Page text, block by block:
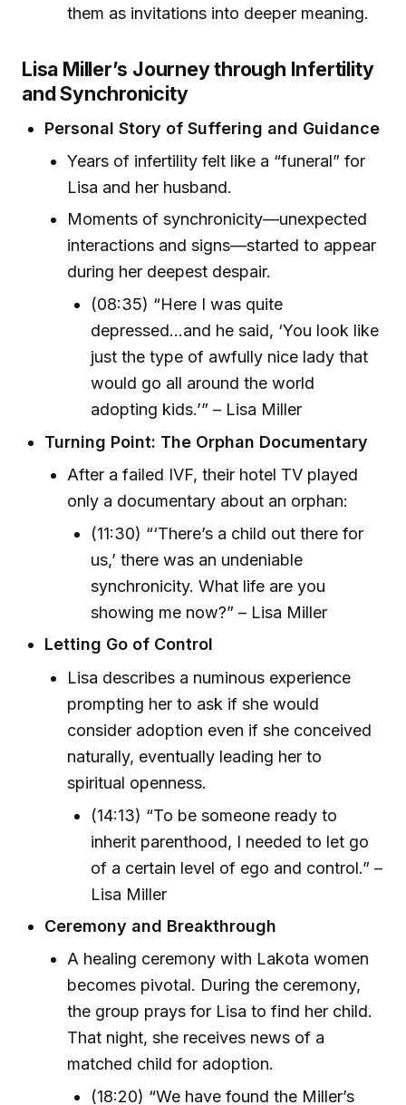
them as invitations into deeper meaning.
Lisa Miller’s Journey through Infertility
and Synchronicity
Personal Story of Suffering and Guidance
Years of infertility felt like a “funeral” for
Lisa and her husband.
Moments of synchronicity—unexpected
interactions and signs—started to appear
during her deepest despair.
(08:35) “Here I was quite
depressed...and he said, ‘You look like
just the type of awfully nice lady that
would go all around the world
adopting kids.’” – Lisa Miller
Turning Point: The Orphan Documentary
After a failed IVF, their hotel TV played
only a documentary about an orphan:
(11:30) “‘There’s a child out there for
us,’ there was an undeniable
synchronicity. What life are you
showing me now?” – Lisa Miller
Letting Go of Control
Lisa describes a numinous experience
prompting her to ask if she would
consider adoption even if she conceived
naturally, eventually leading her to
spiritual openness.
(14:13) “To be someone ready to
inherit parenthood, I needed to let go
of a certain level of ego and control.” –
Lisa Miller
Ceremony and Breakthrough
A healing ceremony with Lakota women
becomes pivotal. During the ceremony,
the group prays for Lisa to find her child.
That night, she receives news of a
matched child for adoption.
(18:20) “We have found the Miller’s